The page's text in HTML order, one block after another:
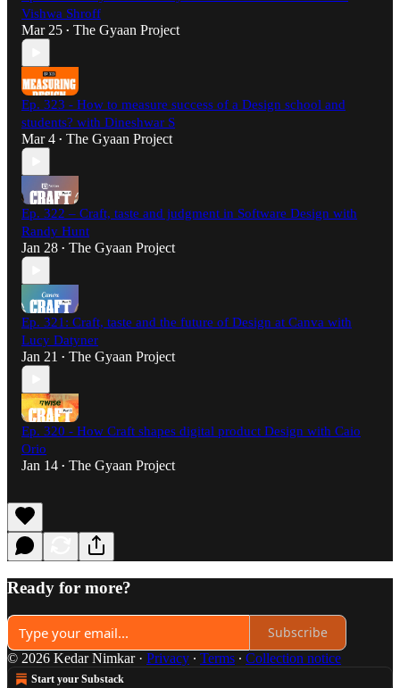
Vishwa Shroff
Mar 25 • The Gyaan Project
Ep. 323 - How to measure success of a Design school and
students? with Dineshwar S
Mar 4 • The Gyaan Project
Ep. 322 – Craft, taste and judgment in Software Design with
Randy Hunt
Jan 28 • The Gyaan Project
Ep. 321: Craft, taste and the future of Design at Canva with
Lucy Datyner
Jan 21 • The Gyaan Project
Ep. 320 - How Craft shapes digital product Design with Caio
Orio
Jan 14 • The Gyaan Project
Ready for more?
Subscribe
© 2026 Kedar Nimkar· Privacy ∙ Terms ∙ Collection notice
Start your Substack